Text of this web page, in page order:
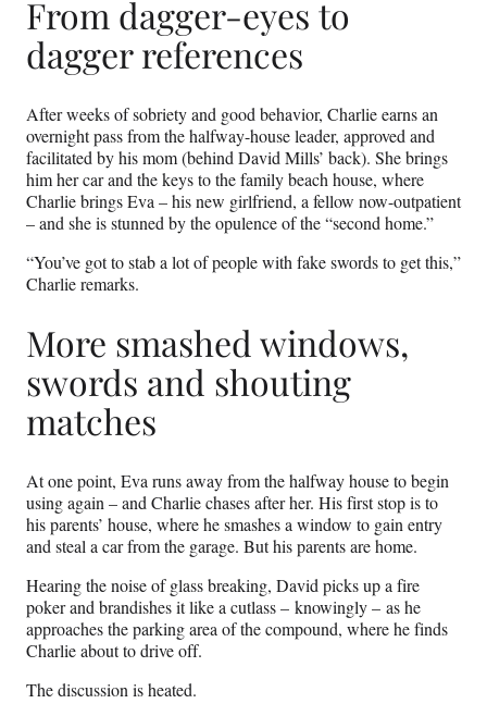
From dagger-eyes to
dagger references
After weeks of sobriety and good behavior, Charlie earns an
overnight pass from the halfway-house leader, approved and
facilitated by his mom (behind David Mills’ back). She brings
him her car and the keys to the family beach house, where
Charlie brings Eva – his new girlfriend, a fellow now-outpatient
– and she is stunned by the opulence of the “second home.”
“You’ve got to stab a lot of people with fake swords to get this,”
Charlie remarks.
More smashed windows,
swords and shouting
matches
At one point, Eva runs away from the halfway house to begin
using again – and Charlie chases after her. His first stop is to
his parents’ house, where he smashes a window to gain entry
and steal a car from the garage. But his parents are home.
Hearing the noise of glass breaking, David picks up a fire
poker and brandishes it like a cutlass – knowingly – as he
approaches the parking area of the compound, where he finds
Charlie about to drive off.
The discussion is heated.